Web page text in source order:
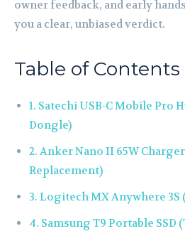
owner feedback, and early
you a clear, unbiased verdict.
Table of Contents
1. Satechi USB-C Mobile Pro
Dongle)
2. Anker Nano II 65W
Replacement)
3. Logitech MX Anywhere
4. Samsung T9 Portable SSD